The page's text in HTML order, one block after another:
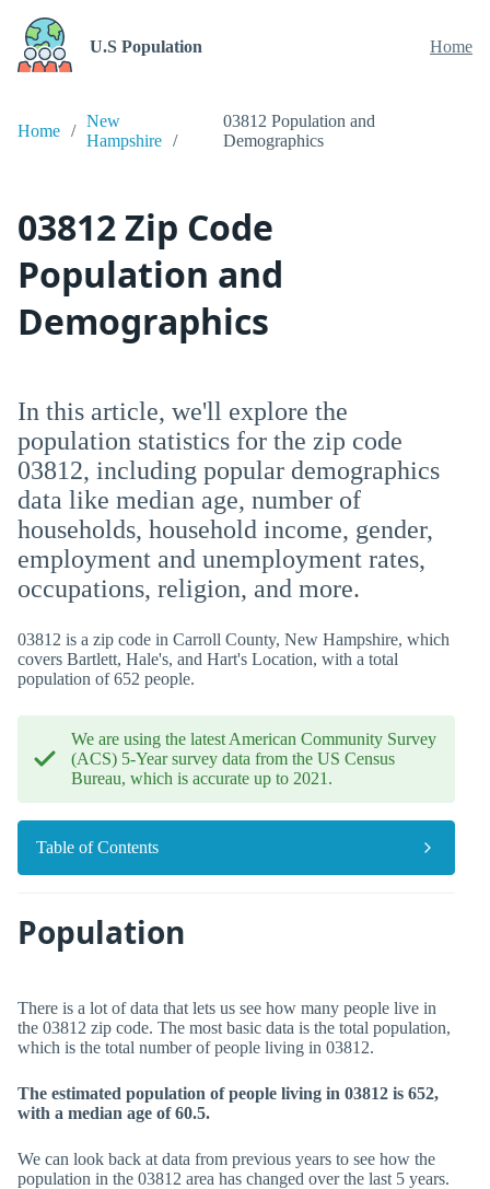
U.S Population Home
Home
New
Hampshire
03812 Population and
Demographics
03812 Zip Code
Population and
Demographics
In this article, we'll explore the
population statistics for the zip code
03812, including popular demographics
data like median age, number of
households, household income, gender,
employment and unemployment rates,
occupations, religion, and more.
03812 is a zip code in Carroll County, New Hampshire, which
covers Bartlett, Hale's, and Hart's Location, with a total
population of 652 people.
We are using the latest American Community Survey
(ACS) 5-Year survey data from the US Census
Bureau, which is accurate up to 2021.
Table of Contents
Population
There is a lot of data that lets us see how many people live in
the 03812 zip code. The most basic data is the total population,
which is the total number of people living in 03812.
The estimated population of people living in 03812 is 652,
with a median age of 60.5.
We can look back at data from previous years to see how the
population in the 03812 area has changed over the last 5 years.